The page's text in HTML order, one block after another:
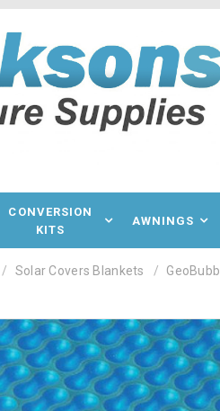
CONVERSION
KITS
AWNINGS
Solar Covers Blankets